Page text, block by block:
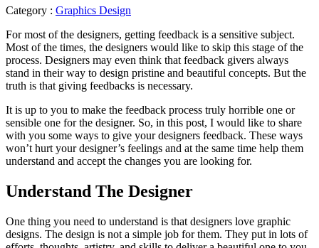
Category : Graphics Design
For most of the designers, getting feedback is a sensitive subject.
Most of the times, the designers would like to skip this stage of the
process. Designers may even think that feedback givers always
stand in their way to design pristine and beautiful concepts. But the
truth is that giving feedbacks is necessary.
It is up to you to make the feedback process truly horrible one or
sensible one for the designer. So, in this post, I would like to share
with you some ways to give your designers feedback. These ways
won’t hurt your designer’s feelings and at the same time help them
understand and accept the changes you are looking for.
Understand The Designer
One thing you need to understand is that designers love graphic
designs. The design is not a simple job for them. They put in lots of